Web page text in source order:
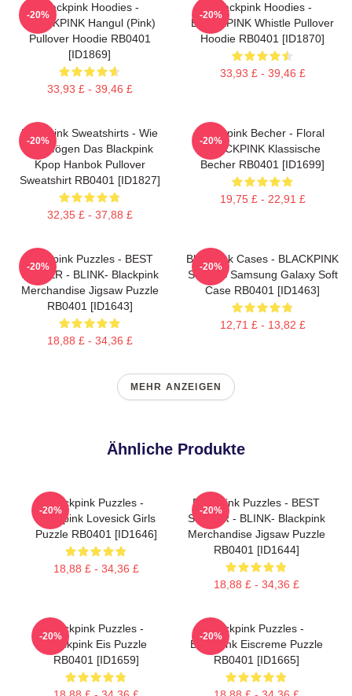
Blackpink Hoodies -
BLACKPINK Hangul (Pink)
Pullover Hoodie RB0401
[ID1869]
33,93 £ - 39,46 £
-20%
Blackpink Hoodies -
BLACKPINK Whistle Pullover
Hoodie RB0401 [ID1870]
33,93 £ - 39,46 £
-20%
Blackpink Sweatshirts - Wie
Sie Mögen Das Blackpink
Kpop Hanbok Pullover
Sweatshirt RB0401 [ID1827]
32,35 £ - 37,88 £
-20%
Blackpink Becher - Floral
BLACKPINK Klassische
Becher RB0401 [ID1699]
19,75 £ - 22,91 £
-20%
Blackpink Puzzles - BEST
SELLER - BLINK- Blackpink
Merchandise Jigsaw Puzzle
RB0401 [ID1643]
18,88 £ - 34,36 £
-20%
Blackpink Cases - BLACKPINK
SONGS Samsung Galaxy Soft
Case RB0401 [ID1463]
12,71 £ - 13,82 £
-20%
MEHR ANZEIGEN
Ähnliche Produkte
Blackpink Puzzles -
Blackpink Lovesick Girls
Puzzle RB0401 [ID1646]
18,88 £ - 34,36 £
-20%
Blackpink Puzzles - BEST
SELLER - BLINK- Blackpink
Merchandise Jigsaw Puzzle
RB0401 [ID1644]
18,88 £ - 34,36 £
-20%
Blackpink Puzzles -
Blackpink Eis Puzzle
RB0401 [ID1659]
-20%
Blackpink Puzzles -
Blackpink Eiscreme Puzzle
RB0401 [ID1665]
-20%